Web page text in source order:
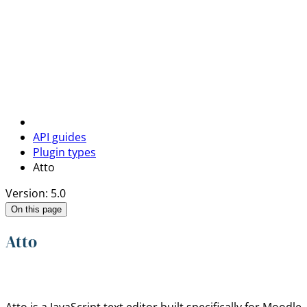
API guides
Plugin types
Atto
Version: 5.0
On this page
Atto